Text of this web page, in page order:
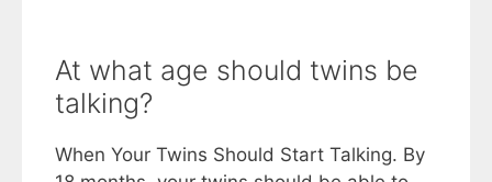
At what age should twins be
talking?
When Your Twins Should Start Talking. By